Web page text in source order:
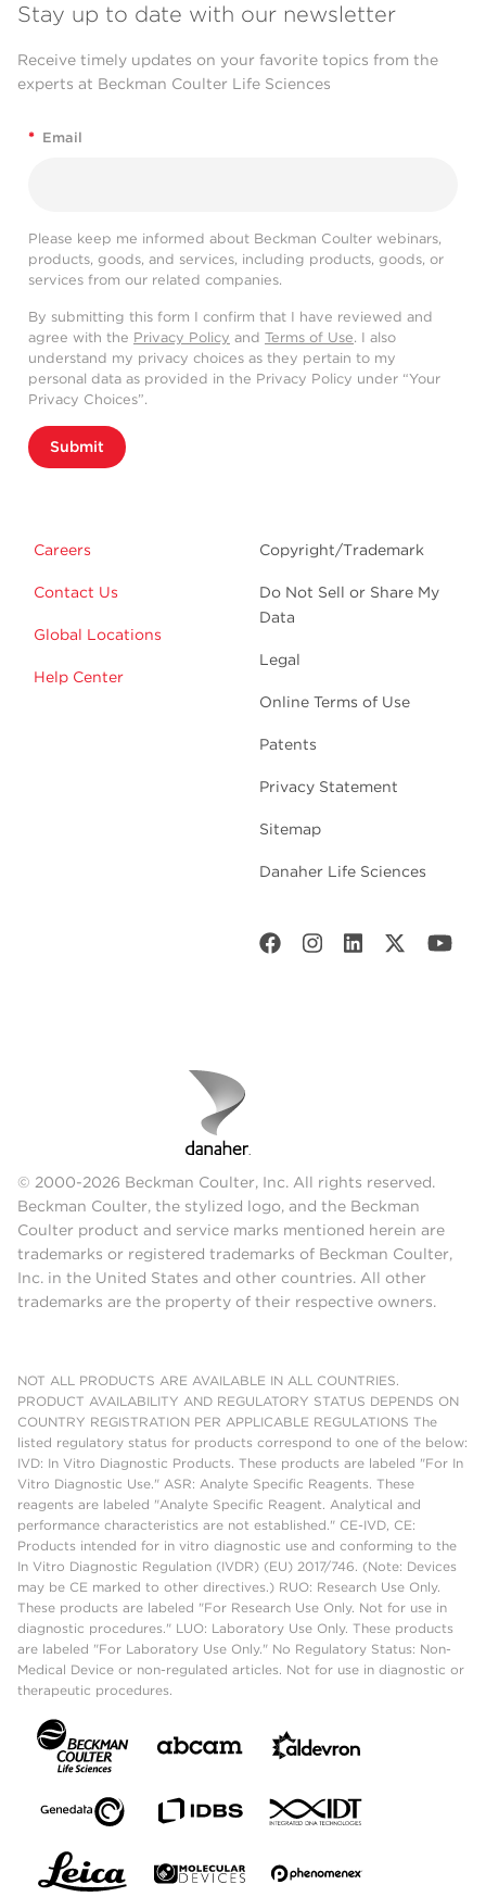
Stay up to date with our newsletter
Receive timely updates on your favorite topics from the
experts at Beckman Coulter Life Sciences
* Email
Please keep me informed about Beckman Coulter webinars,
products, goods, and services, including products, goods, or
services from our related companies.
By submitting this form I confirm that I have reviewed and
agree with the Privacy Policy and Terms of Use. I also
understand my privacy choices as they pertain to my
personal data as provided in the Privacy Policy under “Your
Privacy Choices”.
Submit
Careers
Contact Us
Global Locations
Help Center
Copyright/Trademark
Do Not Sell or Share My
Data
Legal
Online Terms of Use
Patents
Privacy Statement
Sitemap
Danaher Life Sciences
© 2000-2026 Beckman Coulter, Inc. All rights reserved.
Beckman Coulter, the stylized logo, and the Beckman
Coulter product and service marks mentioned herein are
trademarks or registered trademarks of Beckman Coulter,
Inc. in the United States and other countries. All other
trademarks are the property of their respective owners.
NOT ALL PRODUCTS ARE AVAILABLE IN ALL COUNTRIES.
PRODUCT AVAILABILITY AND REGULATORY STATUS DEPENDS ON
COUNTRY REGISTRATION PER APPLICABLE REGULATIONS The
listed regulatory status for products correspond to one of the below:
IVD: In Vitro Diagnostic Products. These products are labeled "For In
Vitro Diagnostic Use." ASR: Analyte Specific Reagents. These
reagents are labeled "Analyte Specific Reagent. Analytical and
performance characteristics are not established." CE-IVD, CE:
Products intended for in vitro diagnostic use and conforming to the
In Vitro Diagnostic Regulation (IVDR) (EU) 2017/746. (Note: Devices
may be CE marked to other directives.) RUO: Research Use Only.
These products are labeled "For Research Use Only. Not for use in
diagnostic procedures." LUO: Laboratory Use Only. These products
are labeled "For Laboratory Use Only." No Regulatory Status: Non-
Medical Device or non-regulated articles. Not for use in diagnostic or
therapeutic procedures.